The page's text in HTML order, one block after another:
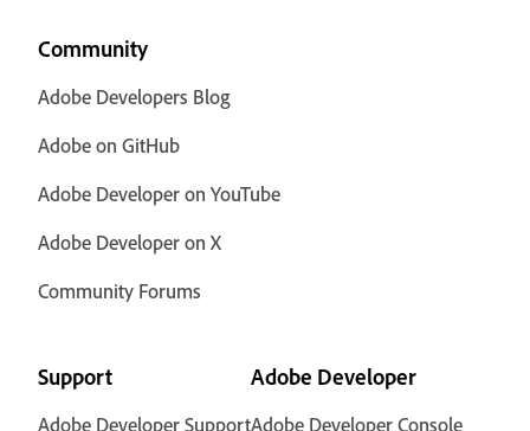
Community
Adobe Developers Blog
Adobe on GitHub
Adobe Developer on YouTube
Adobe Developer on X
Community Forums
Support
Adobe Developer Support
Adobe Developer
Adobe Developer Console